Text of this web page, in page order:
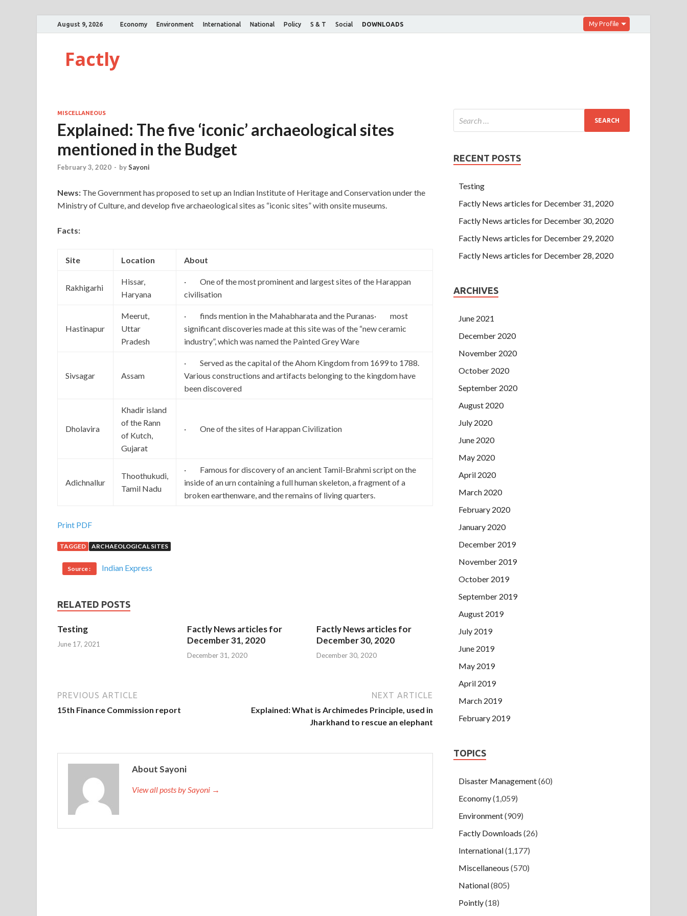
August 9, 2026 Economy Environment International National Policy S & T Social DOWNLOADS My Profile
Factly
MISCELLANEOUS
Explained: The five ‘iconic’ archaeological sites
mentioned in the Budget
February 3, 2020 - bySayoni
News: The Government has proposed to set up an Indian Institute of Heritage and Conservation under the
Ministry of Culture, and develop five archaeological sites as “iconic sites” with onsite museums.
Facts:
Site Location About
Rakhigarhi
Hissar,
Haryana
· One of the most prominent and largest sites of the Harappan
civilisation
Hastinapur
Meerut,
Uttar
Pradesh
· finds mention in the Mahabharata and the Puranas· most
significant discoveries made at this site was of the “new ceramic
industry”, which was named the Painted Grey Ware
Sivsagar Assam
· Served as the capital of the Ahom Kingdom from 1699 to 1788.
Various constructions and artifacts belonging to the kingdom have
been discovered
Dholavira
Khadir island
of the Rann
of Kutch,
Gujarat
· One of the sites of Harappan Civilization
Adichnallur
Thoothukudi,
Tamil Nadu
· Famous for discovery of an ancient Tamil-Brahmi script on the
inside of an urn containing a full human skeleton, a fragment of a
broken earthenware, and the remains of living quarters.
Print PDF
TAGGED ARCHAEOLOGICAL SITES
Source : Indian Express
RELATED POSTS
Testing
June 17, 2021
Factly News articles for
December 31, 2020
December 31, 2020
Factly News articles for
December 30, 2020
December 30, 2020
PREVIOUS ARTICLE
15th Finance Commission report
NEXT ARTICLE
Explained: What is Archimedes Principle, used in
Jharkhand to rescue an elephant
About Sayoni
View all posts by Sayoni →
RECENT POSTS
Testing
Factly News articles for December 31, 2020
Factly News articles for December 30, 2020
Factly News articles for December 29, 2020
Factly News articles for December 28, 2020
ARCHIVES
June 2021
December 2020
November 2020
October 2020
September 2020
August 2020
July 2020
June 2020
May 2020
April 2020
March 2020
February 2020
January 2020
December 2019
November 2019
October 2019
September 2019
August 2019
July 2019
June 2019
May 2019
April 2019
March 2019
February 2019
TOPICS
Disaster Management(60)
Economy(1,059)
Environment(909)
Factly Downloads (26)
International(1,177)
Miscellaneous (570)
National(805)
Pointly(18)